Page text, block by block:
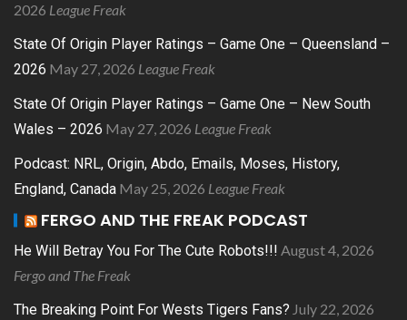
2026 League Freak
State Of Origin Player Ratings – Game One – Queensland –
2026 May 27, 2026 League Freak
State Of Origin Player Ratings – Game One – New South
Wales – 2026 May 27, 2026 League Freak
Podcast: NRL, Origin, Abdo, Emails, Moses, History,
England, Canada May 25, 2026 League Freak
FERGO AND THE FREAK PODCAST
He Will Betray You For The Cute Robots!!! August 4, 2026
Fergo and The Freak
The Breaking Point For Wests Tigers Fans? July 22, 2026